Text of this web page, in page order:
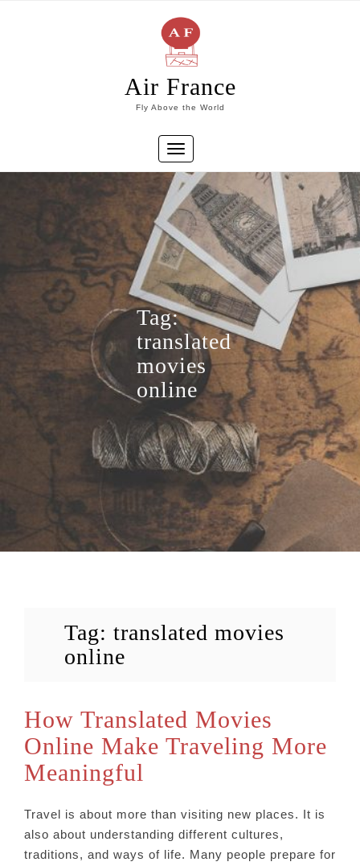
Air France
Fly Above the World
Toggle
navigation
Tag:
translated
movies
online
Tag: translated movies
online
How Translated Movies
Online Make Traveling More
Meaningful
Travel is about more than visiting new places. It is
also about understanding different cultures,
traditions, and ways of life. Many people prepare for